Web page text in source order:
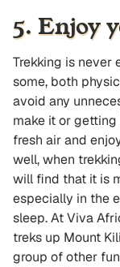
5. Enjoy
Trekking is never
some, both
avoid any
make it or
fresh air and
well, when
will find that it is
especially in the
sleep. At Viva
treks up Mount
group of other